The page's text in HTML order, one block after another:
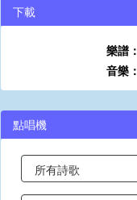
下載
樂譜：
音樂：
點唱機